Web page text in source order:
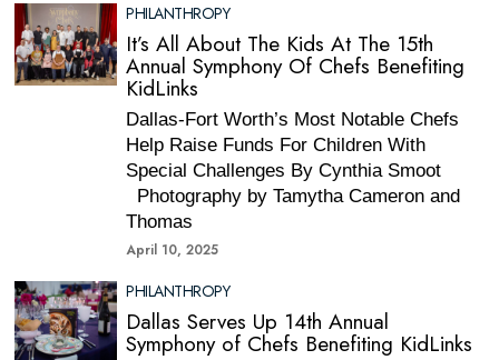
PHILANTHROPY
It’s All About The Kids At The 15th
Annual Symphony Of Chefs Benefiting
KidLinks
Dallas-Fort Worth’s Most Notable Chefs
Help Raise Funds For Children With
Special Challenges By Cynthia Smoot
Photography by Tamytha Cameron and
Thomas
April 10, 2025
PHILANTHROPY
Dallas Serves Up 14th Annual
Symphony of Chefs Benefiting KidLinks